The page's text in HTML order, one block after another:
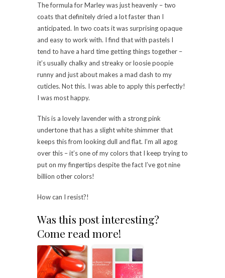
The formula for Marley was just heavenly – two
coats that definitely dried a lot faster than I
anticipated. In two coats it was surprising opaque
and easy to work with. I find that with pastels I
tend to have a hard time getting things together –
it’s usually chalky and streaky or loosie poopie
runny and just about makes a mad dash to my
cuticles. Not this. I was able to apply this perfectly!
I was most happy.
This is a lovely lavender with a strong pink
undertone that has a slight white shimmer that
keeps this from looking dull and flat. I’m all agog
over this – it’s one of my colors that I keep trying to
put on my fingertips despite the fact I’ve got nine
billion other colors!
How can I resist?!
Was this post interesting?
Come read more!